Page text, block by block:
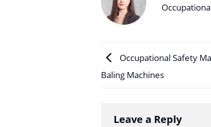
Occupational Safety
Baling Machines
Leave a Reply